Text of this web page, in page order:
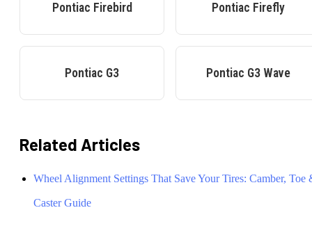
Pontiac Firebird Pontiac Firefly
Pontiac G3 Pontiac G3 Wave
Related Articles
Wheel Alignment Settings That Save Your Tires: Camber, Toe
Caster Guide